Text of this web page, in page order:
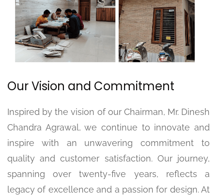
Our Vision and Commitment
Inspired by the vision of our Chairman, Mr. Dinesh
Chandra Agrawal, we continue to innovate and
inspire with an unwavering commitment to
quality and customer satisfaction. Our journey,
spanning over twenty-five years, reflects a
legacy of excellence and a passion for design. At